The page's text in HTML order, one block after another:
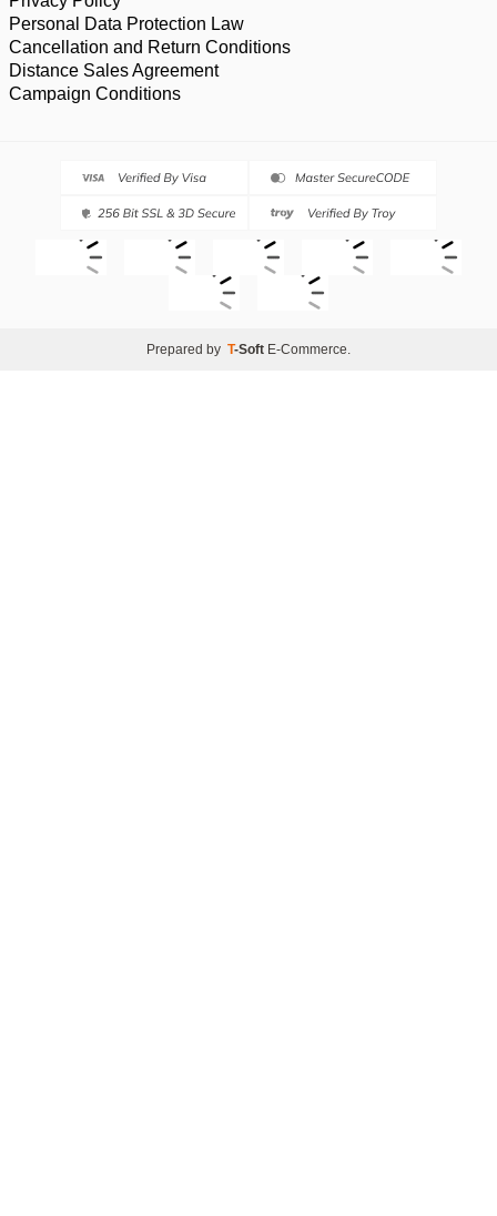
Personal Data Protection Law
Cancellation and Return Conditions
Distance Sales Agreement
Campaign Conditions
Prepared by T-Soft E-Commerce